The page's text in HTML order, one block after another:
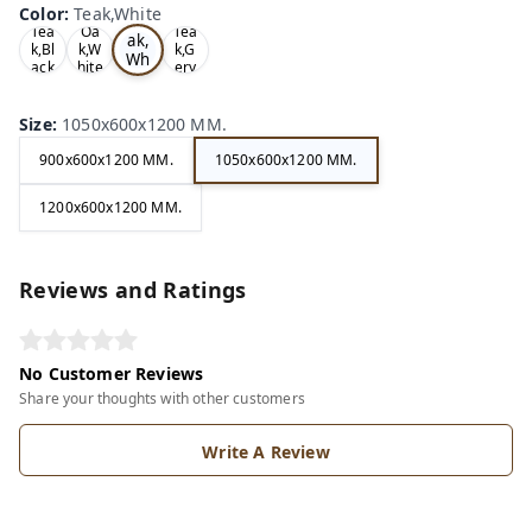
Color:Teak,White
Tea
k,Bl
ack
Oa
k,W
hite
Te
ak,
Wh
ite
Tea
k,G
ery
Size: 1050x600x1200 MM.
900x600x1200 MM. 1050x600x1200 MM.
1200x600x1200 MM.
Reviews and Ratings
No Customer Reviews
Share your thoughts with other customers
Write A Review